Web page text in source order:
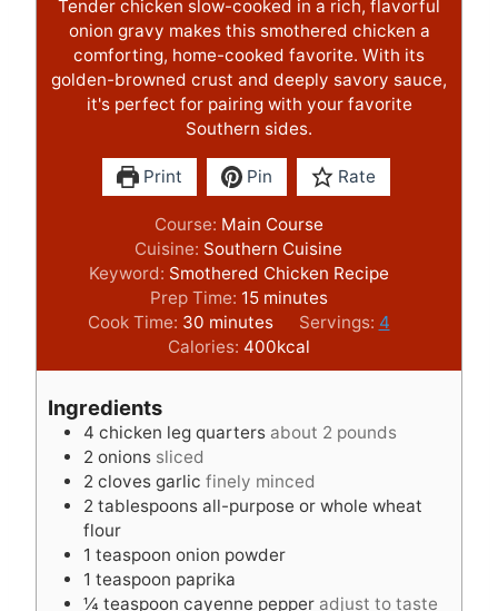
Tender chicken slow-cooked in a rich, flavorful
onion gravy makes this smothered chicken a
comforting, home-cooked favorite. With its
golden-browned crust and deeply savory sauce,
it's perfect for pairing with your favorite
Southern sides.
Print Pin Rate
Course: Main Course
Cuisine: Southern Cuisine
Keyword: Smothered Chicken Recipe
Prep Time: 15m
i
n
u
s
minutes
Cook Time: 30 m
i
n
e
minutes Servings: 4
Calories: 400kcal
Ingredients
4 chicken leg quarters about 2 pounds
2 onions sliced
2 cloves garlic finely minced
2 tablespoons all-purpose or whole wheat
flour
1 teaspoon onion powder
1 teaspoon paprika
¼ teaspoon cayenne pepper adjust to taste